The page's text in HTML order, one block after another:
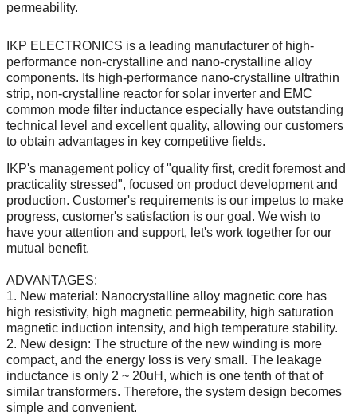
permeability.
IKP ELECTRONICS is a leading manufacturer of high-
performance non-crystalline and nano-crystalline alloy
components. Its high-performance nano-crystalline ultrathin
strip, non-crystalline reactor for solar inverter and EMC
common mode filter inductance especially have outstanding
technical level and excellent quality, allowing our customers
to obtain advantages in key competitive fields.
IKP's management policy of "quality first, credit foremost and
practicality stressed", focused on product development and
production. Customer's requirements is our impetus to make
progress, customer's satisfaction is our goal. We wish to
have your attention and support, let's work together for our
mutual benefit.
ADVANTAGES:
1. New material: Nanocrystalline alloy magnetic core has
high resistivity, high magnetic permeability, high saturation
magnetic induction intensity, and high temperature stability.
2. New design: The structure of the new winding is more
compact, and the energy loss is very small. The leakage
inductance is only 2 ~ 20uH, which is one tenth of that of
similar transformers. Therefore, the system design becomes
simple and convenient.